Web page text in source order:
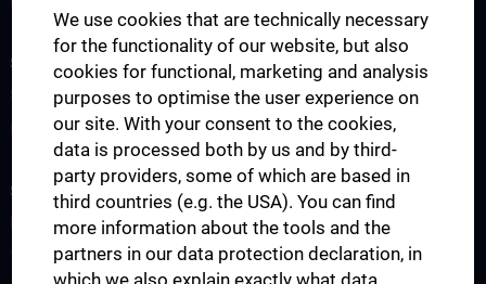
SCIENCE & RESEARCH
Science at the Division of Anatomy
Research at the Division of Cell and Developmental Biology
STUDIES, TRAINING AND FURTHER EDUCATION
Pre- & postgraduate Education
Teaching by the Division of Cell- and Developmental Biology
We use cookies that are technically necessary
for the functionality of our website, but also
cookies for functional, marketing and analysis
purposes to optimise the user experience on
our site. With your consent to the cookies,
data is processed both by us and by third-
party providers, some of which are based in
third countries (e.g. the USA). You can find
more information about the tools and the
partners in our data protection declaration, in
which we also explain exactly what data